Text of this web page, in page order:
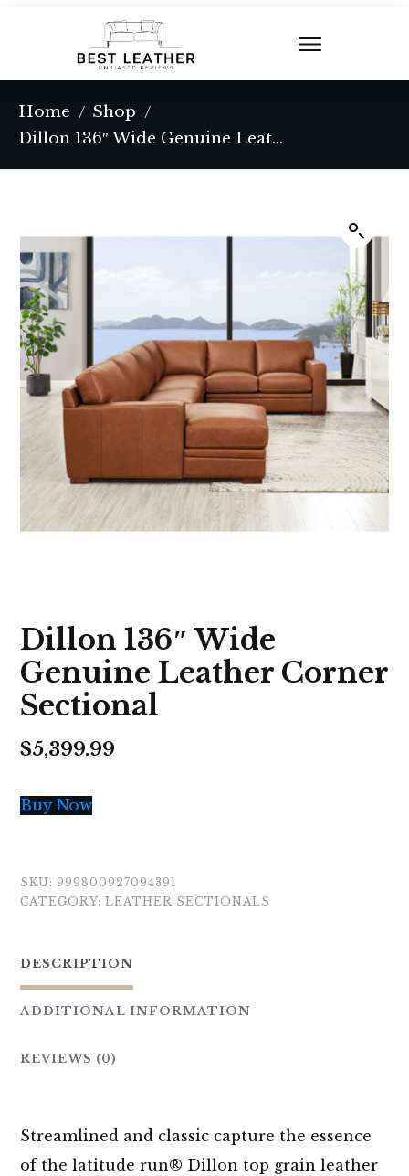
Home / Shop /
Dillon 136″ Wide Genuine Leather Corner Sectional
Dillon 136″ Wide
Genuine Leather Corner
Sectional
$5,399.99
Buy Now
SKU: 999800927094391
CATEGORY: LEATHER SECTIONALS
DESCRIPTION
ADDITIONAL INFORMATION
REVIEWS (0)
Streamlined and classic capture the essence
of the latitude run® Dillon top grain leather